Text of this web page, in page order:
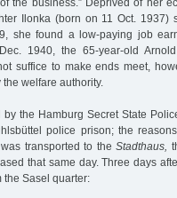
Ilonka (born on 11 Oct. 1937)
she found a low-paying job
1940, the 65-year-old
suffice to make ends meet,
welfare authority.
the Hamburg Secret State
police prison; the
transported to the Stadthaus,
that same day. Three days
the Sasel quarter: